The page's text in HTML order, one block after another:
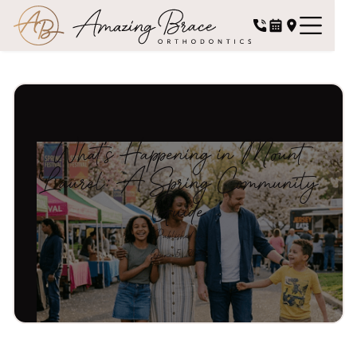
What's Happening in Mount
Laurel: A Spring Community
Guide
Published on
June 5, 2026